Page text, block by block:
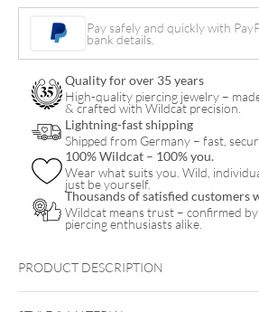
quantity
Pay safely and quickly with
bank details.
Quality for over 35 years
High-quality piercing jewelry –
& crafted with Wildcat precision.
Lightning-fast shipping
Shipped from Germany – fast,
100% Wildcat – 100% you.
Wear what suits you. Wild,
just be yourself.
Thousands of satisfied customers
Wildcat means trust – confirmed
piercing enthusiasts alike.
PRODUCT DESCRIPTION